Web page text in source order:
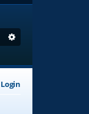
Search
Login